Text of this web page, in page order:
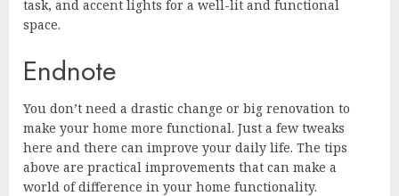
task, and accent lights for a well-lit and functional
space.
Endnote
You don’t need a drastic change or big renovation to
make your home more functional. Just a few tweaks
here and there can improve your daily life. The tips
above are practical improvements that can make a
world of difference in your home functionality.